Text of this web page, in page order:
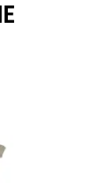
for the pint-
features a